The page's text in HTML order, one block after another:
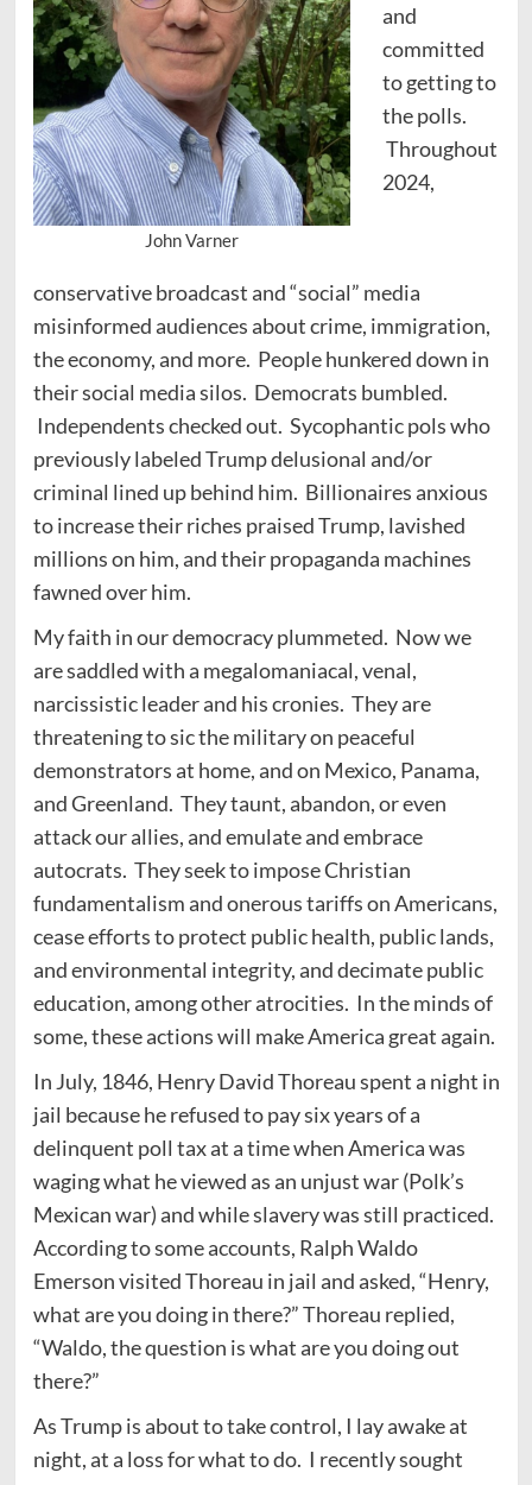
John Varner
and
committed
to getting to
the polls.
Throughout
2024,
conservative broadcast and “social” media
misinformed audiences about crime, immigration,
the economy, and more. People hunkered down in
their social media silos. Democrats bumbled.
Independents checked out. Sycophantic pols who
previously labeled Trump delusional and/or
criminal lined up behind him. Billionaires anxious
to increase their riches praised Trump, lavished
millions on him, and their propaganda machines
fawned over him.
My faith in our democracy plummeted. Now we
are saddled with a megalomaniacal, venal,
narcissistic leader and his cronies. They are
threatening to sic the military on peaceful
demonstrators at home, and on Mexico, Panama,
and Greenland. They taunt, abandon, or even
attack our allies, and emulate and embrace
autocrats. They seek to impose Christian
fundamentalism and onerous tariffs on Americans,
cease efforts to protect public health, public lands,
and environmental integrity, and decimate public
education, among other atrocities. In the minds of
some, these actions will make America great again.
In July, 1846, Henry David Thoreau spent a night in
jail because he refused to pay six years of a
delinquent poll tax at a time when America was
waging what he viewed as an unjust war (Polk’s
Mexican war) and while slavery was still practiced.
According to some accounts, Ralph Waldo
Emerson visited Thoreau in jail and asked, “Henry,
what are you doing in there?” Thoreau replied,
“Waldo, the question is what are you doing out
there?”
As Trump is about to take control, I lay awake at
night, at a loss for what to do. I recently sought